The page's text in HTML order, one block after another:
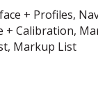
+ Profiles,
+ Calibration,
Markup List